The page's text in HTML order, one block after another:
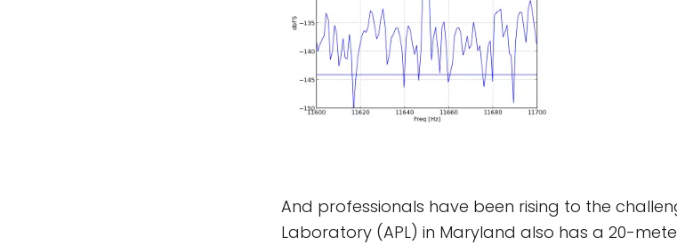
And professionals have been rising to the
Laboratory (APL) in Maryland also has a 20-